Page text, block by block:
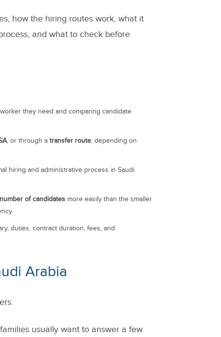
how the hiring routes work, what it
and what to check before
they need and comparing candidate
, or through a transfer route, depending on
hiring and administrative process in Saudi
of candidatesmore easily than the smaller
duties, contract duration, fees, and
Arabia
usually want to answer a few